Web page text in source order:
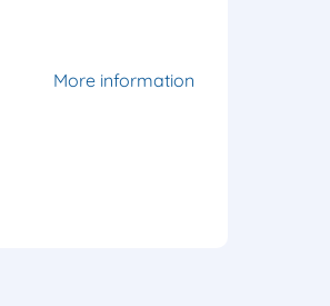
More information